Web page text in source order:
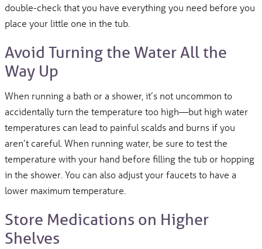
double-check that you have everything you need before you
place your little one in the tub.
Avoid Turning the Water All the
Way Up
When running a bath or a shower, it’s not uncommon to
accidentally turn the temperature too high—but high water
temperatures can lead to painful scalds and burns if you
aren’t careful. When running water, be sure to test the
temperature with your hand before filling the tub or hopping
in the shower. You can also adjust your faucets to have a
lower maximum temperature.
Store Medications on Higher
Shelves